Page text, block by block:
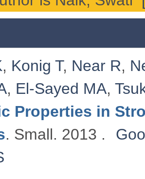
, Konig T, Near R,
, El-Sayed MA,
Properties in
. Small. 2013 .